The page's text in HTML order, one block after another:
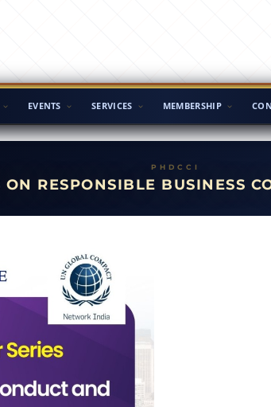
EVENTS SERVICES MEMBERSHIP
RESPONSIBLE BUSINESS